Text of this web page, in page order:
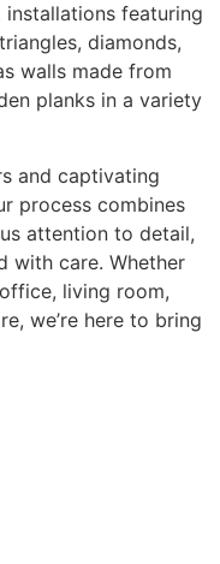
featuring
diamonds,
walls made from
planks in a variety
and captivating
process combines
attention to detail,
with care. Whether
living room,
we’re here to bring